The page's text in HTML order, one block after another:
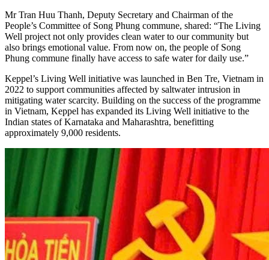
Mr Tran Huu Thanh, Deputy Secretary and Chairman of the
People’s Committee of Song Phung commune, shared: “The Living
Well project not only provides clean water to our community but
also brings emotional value. From now on, the people of Song
Phung commune finally have access to safe water for daily use.”
Keppel’s Living Well initiative was launched in Ben Tre, Vietnam in
2022 to support communities affected by saltwater intrusion in
mitigating water scarcity. Building on the success of the programme
in Vietnam, Keppel has expanded its Living Well initiative to the
Indian states of Karnataka and Maharashtra, benefitting
approximately 9,000 residents.